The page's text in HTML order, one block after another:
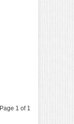
Page 1 of 1